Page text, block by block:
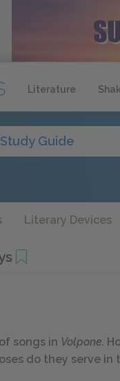
Literature
Study Guide
Literary Devices
songs in Volpone.
do they serve in